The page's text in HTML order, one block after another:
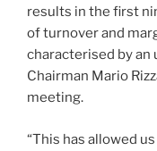
results in the first
of turnover and
characterised by an
Chairman Mario
meeting.
“This has allowed